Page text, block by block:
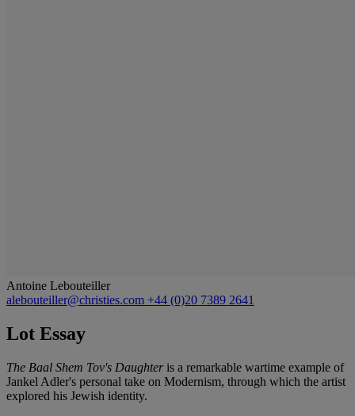
Antoine Lebouteiller
alebouteiller@christies.com +44 (0)20 7389 2641
Lot Essay
The Baal Shem Tov's Daughteris a remarkable wartime example of
Jankel Adler's personal take on Modernism, through which the artist
explored his Jewish identity.